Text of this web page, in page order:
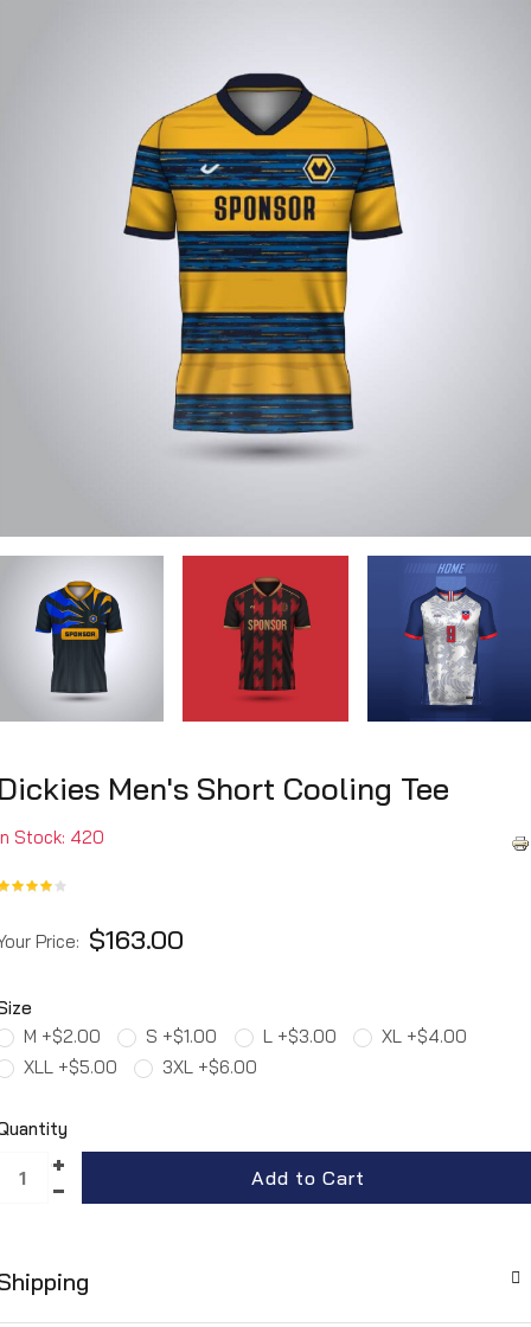
Men's Short Cooling Tee
Stock: 420
Price: $163.00
M +$2.00
S +$1.00 L +$3.00
XL +$4.00
XLL +$5.00
3XL +$6.00